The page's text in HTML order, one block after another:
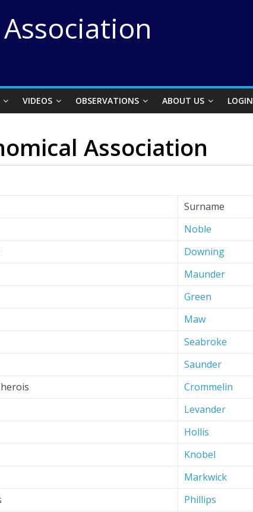
VIDEOS OBSERVATIONS ABOUT US LOGIN
Association
Surname
Noble
Downing
Maunder
Green
Maw
Seabroke
Saunder
Crommelin
Levander
Hollis
Knobel
Markwick
Phillips